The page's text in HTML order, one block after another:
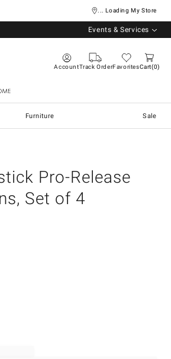
... Loading My Store
Events & Services
AccountTrack OrderFavoritesCart 0
Furniture Sale
Pro-Release
Set of 4